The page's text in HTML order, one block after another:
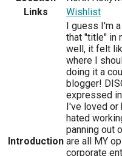
Links
Wishlist
Introduction
I guess I'm
that "title" in
well, it felt
where I
doing it a
blogger!
expressed
I've loved or
hated
panning out
are all MY
corporate